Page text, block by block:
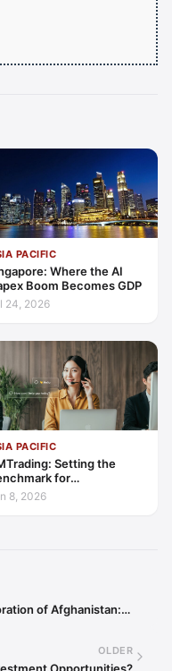
PACIFIC
Where the AI
Boom Becomes GDP
24, 2026
PACIFIC
Setting the
for
Trust, and
Centric Excellence
8, 2026
of Afghanistan:…
OLDER